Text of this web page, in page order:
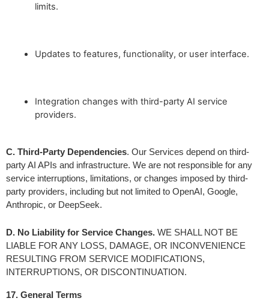
limits.
Updates to features, functionality, or user interface.
Integration changes with third-party AI service
providers.
C. Third-Party Dependencies. Our Services depend on third-
party AI APIs and infrastructure. We are not responsible for any
service interruptions, limitations, or changes imposed by third-
party providers, including but not limited to OpenAI, Google,
Anthropic, or DeepSeek.
D. No Liability for Service Changes. WE SHALL NOT BE
LIABLE FOR ANY LOSS, DAMAGE, OR INCONVENIENCE
RESULTING FROM SERVICE MODIFICATIONS,
INTERRUPTIONS, OR DISCONTINUATION.
17. General Terms